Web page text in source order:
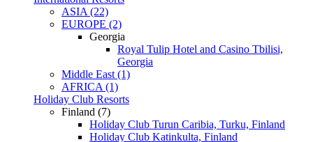
ASIA (22)
EUROPE (2)
Georgia
Royal Tulip Hotel and Casino Tbilisi,
Georgia
Middle East (1)
AFRICA (1)
Holiday Club Resorts
Finland (7)
Holiday Club Turun Caribia, Turku, Finland
Holiday Club Katinkulta, Finland